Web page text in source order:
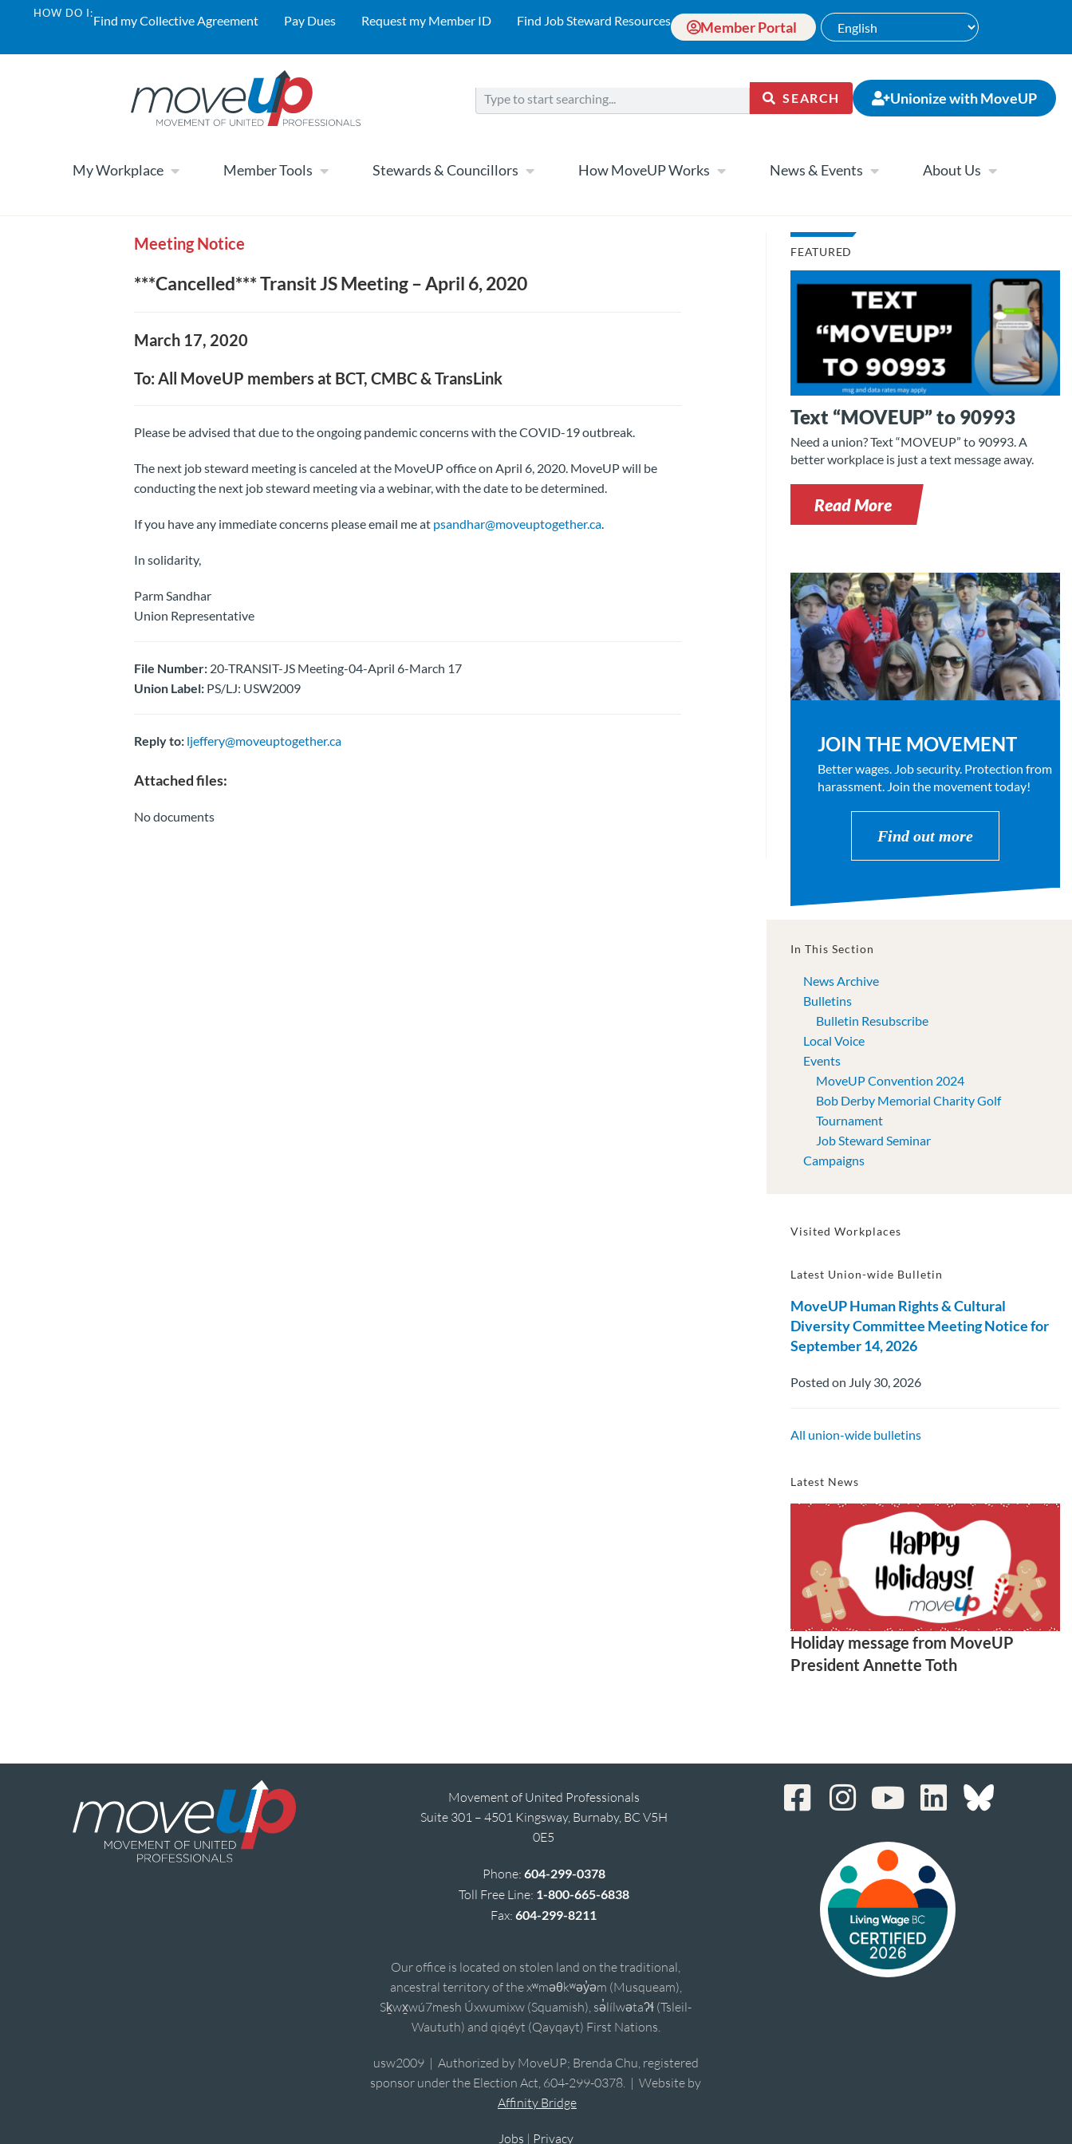
HOW DO I:Find my Collective Agreement Pay Dues Request my Member ID Find Job Steward Resources Member Portal
SEARCH Unionize with MoveUP
My Workplace Member Tools Stewards & Councillors How MoveUP Works News & Events About Us
Meeting Notice
***Cancelled*** Transit JS Meeting – April 6, 2020
March 17, 2020
To: All MoveUP members at BCT, CMBC & TransLink
Please be advised that due to the ongoing pandemic concerns with the COVID-19 outbreak.
The next job steward meeting is canceled at the MoveUP office on April 6, 2020. MoveUP will be
conducting the next job steward meeting via a webinar, with the date to be determined.
If you have any immediate concerns please email me at psandhar@moveuptogether.ca.
In solidarity,
Parm Sandhar
Union Representative
File Number:20-TRANSIT-JS Meeting-04-April 6-March 17
Union Label:PS/LJ: USW2009
Reply to: ljeffery@moveuptogether.ca
Attached files:
No documents
FEATURED
Text “MOVEUP” to 90993
Need a union? Text “MOVEUP” to 90993. A
better workplace is just a text message away.
Read More
JOIN THE MOVEMENT
Better wages. Job security. Protection from
harassment. Join the movement today!
Find out more
In This Section
News Archive
Bulletins
Bulletin Resubscribe
Local Voice
Events
MoveUP Convention 2024
Bob Derby Memorial Charity Golf
Tournament
Job Steward Seminar
Campaigns
Visited Workplaces
Latest Union-wide Bulletin
MoveUP Human Rights & Cultural
Diversity Committee Meeting Notice for
September 14, 2026
Posted on July 30, 2026
All union-wide bulletins
Latest News
Holiday message from MoveUP
President Annette Toth
Movement of United Professionals
Suite 301 – 4501 Kingsway, Burnaby, BC V5H
0E5
Phone: 604-299-0378
Toll Free Line: 1-800-665-6838
Fax:604-299-8211
Our office is located on stolen land on the traditional,
ancestral territory of the xʷməθkʷəy̓əm (Musqueam),
Sḵwx̱wú7mesh Úxwumixw (Squamish), sə̓lílwətaʔɬ (Tsleil-
Waututh) and qiqéyt (Qayqayt) First Nations.
usw2009 | Authorized by MoveUP; Brenda Chu, registered
sponsor under the Election Act, 604-299-0378. | Website by
Affinity Bridge
Jobs | Privacy